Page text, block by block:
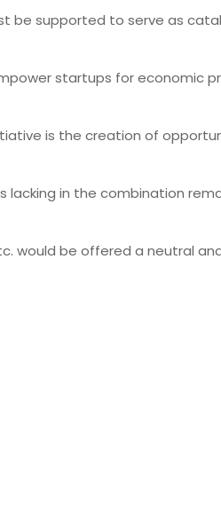
be supported to serve as
startups for economic
is the creation of
lacking in the combination
would be offered a neutral